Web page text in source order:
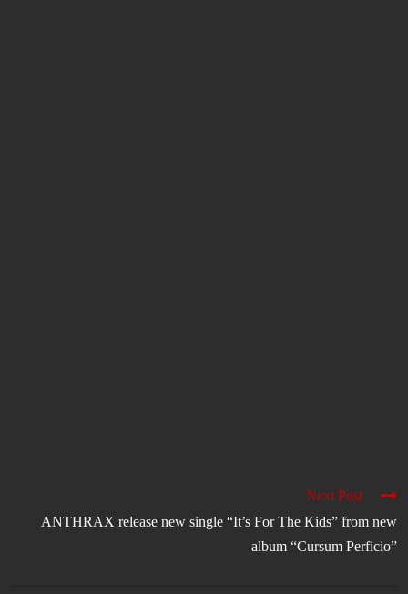
Next Post
ANTHRAX release new single “It’s For The Kids” from new
album “Cursum Perficio”